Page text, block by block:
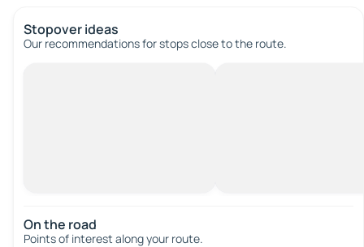
Stopover ideas
Our recommendations for stops close to the route.
On the road
Points of interest along your route.